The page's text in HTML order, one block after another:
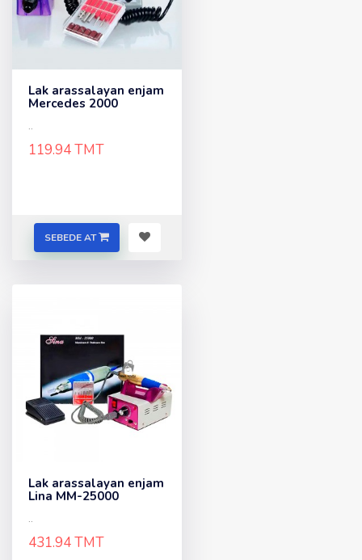
Lak arassalayan enjam
Mercedes 2000
..
119.94 TMT
SEBEDE AT
Lak arassalayan enjam
Lina MM-25000
..
431.94 TMT